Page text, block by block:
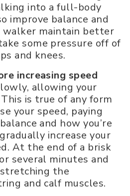
into a full-body
improve balance and
maintain better
some pressure off of
and knees.
increasing speed
allowing your
is true of any form
your speed, paying
and how you’re
increase your
At the end of a brisk
several minutes and
the
and calf muscles.